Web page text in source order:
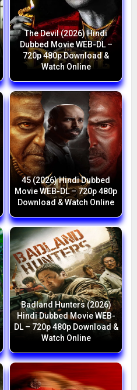
The Devil (2026) Hindi
Dubbed Movie WEB-DL –
720p 480p Download &
Watch Online
45 (2026) Hindi Dubbed
Movie WEB-DL – 720p 480p
Download & Watch Online
Badland Hunters (2026)
Hindi Dubbed Movie WEB-
DL – 720p 480p Download &
Watch Online